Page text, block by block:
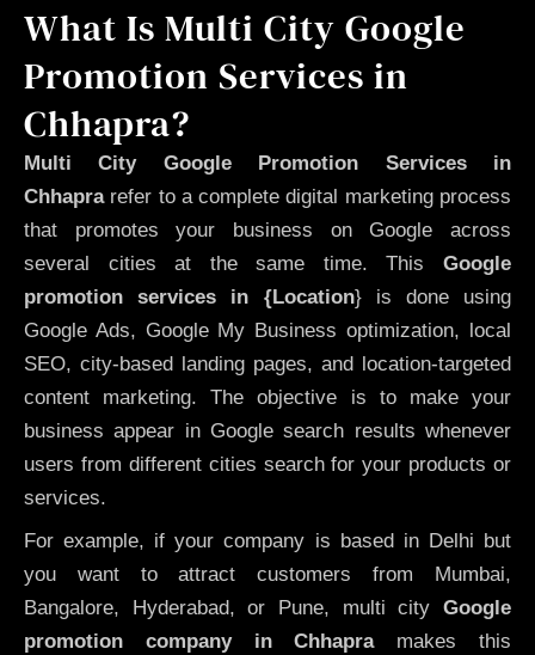
What Is Multi City Google
Promotion Services in
Chhapra?
Multi City Google Promotion Services in
Chhaprarefer to a complete digital marketing process
that promotes your business on Google across
several cities at the same time. This Google
promotion services in {Location} is done using
Google Ads, Google My Business optimization, local
SEO, city-based landing pages, and location-targeted
content marketing. The objective is to make your
business appear in Google search results whenever
users from different cities search for your products or
services.
For example, if your company is based in Delhi but
you want to attract customers from Mumbai,
Bangalore, Hyderabad, or Pune, multi city Google
promotion company in Chhapramakes this